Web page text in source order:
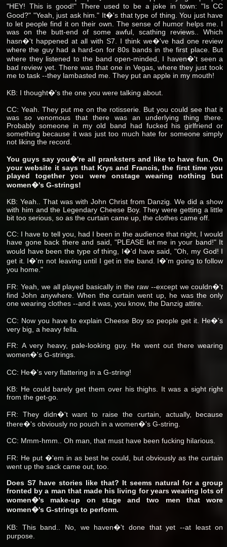
"HEY! This is good!" There used to be a joke in town: "Is CC
Good?" "Yeah, just ask him." It�'s that type of thing. You just have
to let people find it on their own. The sense of humor helps me. I
was on the butt-end of some awful, scathing reviews.. Which
hasn�'t happened at all with S7. I think we�'ve had one review
where the guy had a hard-on for 80s bands in the first place. But
where they listened to the band open-minded, I haven�'t seen a
bad review yet. There was that one in Vegas, where they just took
me to task --they lambasted me. They put an apple in my mouth!
KB: I thought�'s the one you were talking about.
CC: Yeah. They put me on the rotisserie. But you could see that it
was so venomous that there was an underlying thing there.
Probably someone in my old band had fucked his girlfriend or
something because it was just too much hate for someone simply
not liking the record.
You guys say you�'re all pranksters and like to have fun. On
your website it says that Krys and Francis, the first time you
played together you were onstage wearing nothing but
women�'s G-strings!
KB: Yeah.. That was with John Christ from Danzig. We did a show
with him and the Legendary Cheese Boy. They were getting a little
bit too serious, so as the curtain came up, the clothes came off.
CC: I have to tell you, had I been in the audience that night, I would
have gone back there and said, "PLEASE let me in your band!" It
would have been the type of thing, I�'d have said, "Oh, my God! I
get it. I�'m not leaving until I get in the band. I�'m going to follow
you home."
FR: Yeah, we all played basically in the raw --except we couldn�'t
find John anywhere. When the curtain went up, he was the only
one wearing clothes --and it was, you know, the Danzig attire.
CC: Now you have to explain Cheese Boy so people get it. He�'s
very big, a heavy fella.
FR: A very heavy, pale-looking guy. He went out there wearing
women�'s G-strings.
CC: He�'s very flattering in a G-string!
KB: He could barely get them over his thighs. It was a sight right
from the get-go.
FR: They didn�'t want to raise the curtain, actually, because
there�'s obviously no pouch in a women�'s G-string.
CC: Mmm-hmm.. Oh man, that must have been fucking hilarious.
FR: He put �'em in as best he could, but obviously as the curtain
went up the sack came out, too.
Does S7 have stories like that? It seems natural for a group
fronted by a man that made his living for years wearing lots of
women�'s make-up on stage and two men that wore
women�'s G-strings to perform.
KB: This band.. No, we haven�'t done that yet --at least on
purpose.